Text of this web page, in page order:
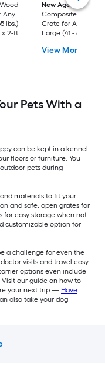
Wood
Any
lbs.)
x 2-ft
New Age Pet
Composite Indoor
Crate for Any Pet
Large (41 - 65 lbs.)
H )
View More
Pets With a
can be kept in a kennel
floors or furniture. You
pets during
materials to fit your
and safe, open grates for
for easy storage when not
customizable option for
a challenge for even the
visits and travel easy
options even include
our guide on how to
your next trip — Have
also take your dog